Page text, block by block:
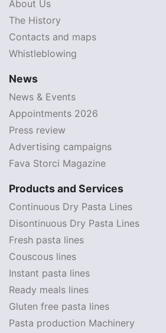
About Us
The History
Contacts and maps
Whistleblowing
News
News & Events
Appointments 2026
Press review
Advertising campaigns
Fava Storci Magazine
Products and Services
Continuous Dry Pasta Lines
Disontinuous Dry Pasta Lines
Fresh pasta lines
Couscous lines
Instant pasta lines
Ready meals lines
Gluten free pasta lines
Pasta production Machinery